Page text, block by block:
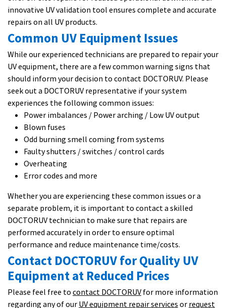
innovative UV validation tool ensures complete and accurate
repairs on all UV products.
Common UV Equipment Issues
While our experienced technicians are prepared to repair your
UV equipment, there are a few common warning signs that
should inform your decision to contact DOCTORUV. Please
seek out a DOCTORUV representative if your system
experiences the following common issues:
Power imbalances / Power arching / Low UV output
Blown fuses
Odd burning smell coming from systems
Faulty shutters / switches / control cards
Overheating
Error codes and more
Whether you are experiencing these common issues or a
separate problem, it is important to contact a skilled
DOCTORUV technician to make sure that repairs are
performed accurately in order to ensure optimal
performance and reduce maintenance time/costs.
Contact DOCTORUV for Quality UV
Equipment at Reduced Prices
Please feel free to contact DOCTORUV for more information
regarding any of our UV equipment repair services or request